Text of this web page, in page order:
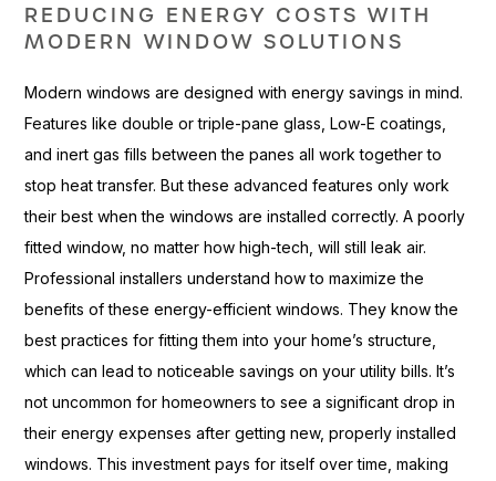
REDUCING ENERGY COSTS WITH
MODERN WINDOW SOLUTIONS
Modern windows are designed with energy savings in mind.
Features like double or triple-pane glass, Low-E coatings,
and inert gas fills between the panes all work together to
stop heat transfer. But these advanced features only work
their best when the windows are installed correctly. A poorly
fitted window, no matter how high-tech, will still leak air.
Professional installers understand how to maximize the
benefits of these energy-efficient windows. They know the
best practices for fitting them into your home’s structure,
which can lead to noticeable savings on your utility bills. It’s
not uncommon for homeowners to see a significant drop in
their energy expenses after getting new, properly installed
windows. This investment pays for itself over time, making